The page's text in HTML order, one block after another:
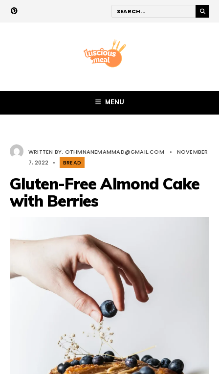
MENU
WRITTEN BY: OTHMNANEMAMMAD@GMAIL.COM •
NOVEMBER
7, 2022
• BREAD
Gluten-Free Almond Cake
with Berries